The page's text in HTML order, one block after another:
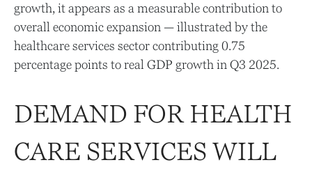
growth, it appears as a measurable contribution to
overall economic expansion — illustrated by the
healthcare services sector contributing 0.75
percentage points to real GDP growth in Q3 2025.
DEMAND FOR HEALTH
CARE SERVICES WILL